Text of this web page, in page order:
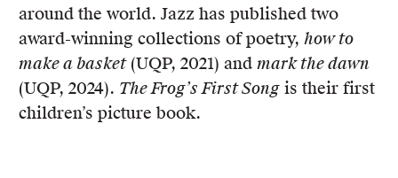
around the world. Jazz has published two
award-winning collections of poetry, how to
make a basket(UQP, 2021) and mark the dawn
(UQP, 2024). The Frog’s First Song is their first
children’s picture book.